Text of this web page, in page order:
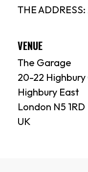
THE
VENUE
The Garage
20-22
Highbury East
London N5 1RD
UK